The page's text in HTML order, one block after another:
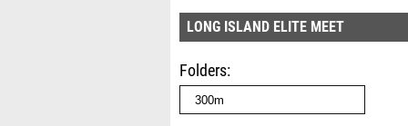
LONG ISLAND ELITE MEET
Folders